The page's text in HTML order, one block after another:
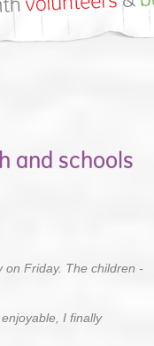
and schools
on Friday. The children -
I finally